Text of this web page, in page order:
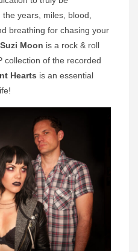
the years, miles, blood,
breathing for chasing your
Suzi Moon is a rock & roll
collection of the recorded
Hearts is an essential